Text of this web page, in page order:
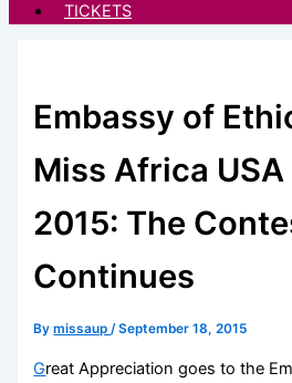
TICKETS
Embassy of
Miss Africa
2015: The
Continues
Bymissaup/September 18, 2015
Great Appreciation goes to the